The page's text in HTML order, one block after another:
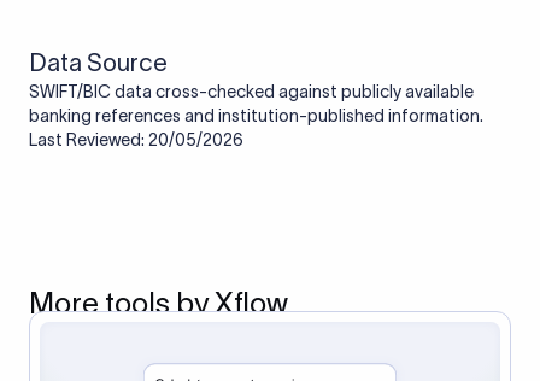
Data Source
SWIFT/BIC data cross-checked against publicly available
banking references and institution-published information.
Last Reviewed: 20/05/2026
More tools by Xflow